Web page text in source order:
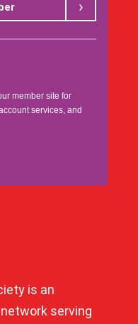
member site for
services, and
is an
serving